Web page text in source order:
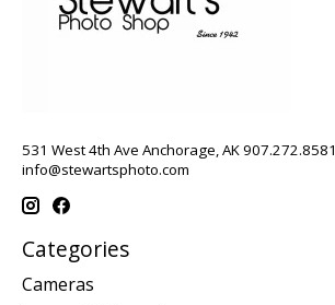
531 West 4th Ave Anchorage, AK 907.272.8581
info@stewartsphoto.com
Categories
Cameras